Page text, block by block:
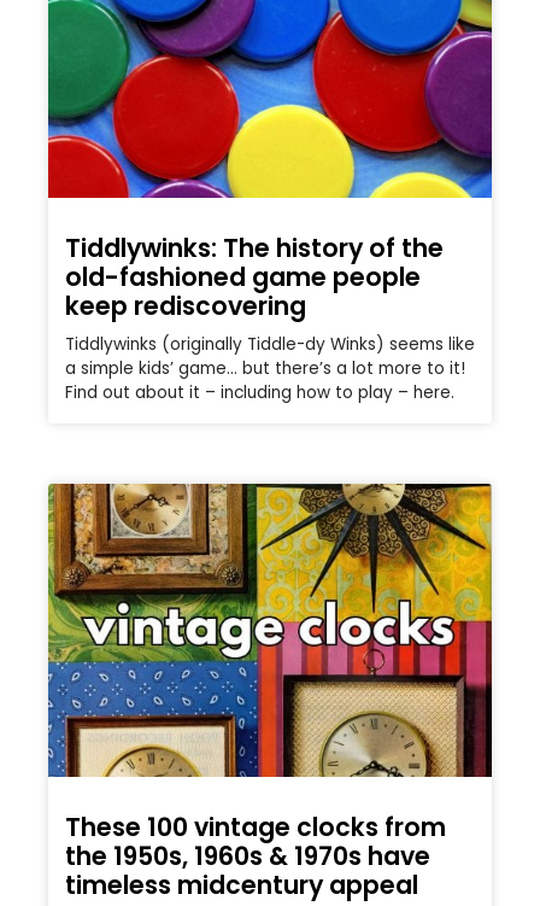
Tiddlywinks: The history of the
old-fashioned game people
keep rediscovering
Tiddlywinks (originally Tiddle-dy Winks) seems like
a simple kids’ game… but there’s a lot more to it!
Find out about it – including how to play – here.
These 100 vintage clocks from
the 1950s, 1960s & 1970s have
timeless midcentury appeal